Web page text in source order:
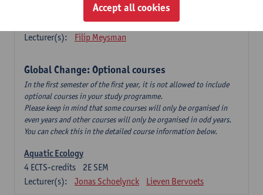
Marine Ecosystem Functioning
1E SEM
Lecturer(s):
Filip Meysman
Global Change: Optional courses
In the first semester of the first year, it is not allowed to include
optional courses in your study programme.
Please keep in mind that some courses will only be organised in
even years and other courses will only be organised in odd years.
You can check this in the detailed course information below.
Aquatic Ecology
2E SEM
4 ECTS-credits
Lecturer(s):
Jonas Schoelynck Lieven Bervoets
Accept all cookies